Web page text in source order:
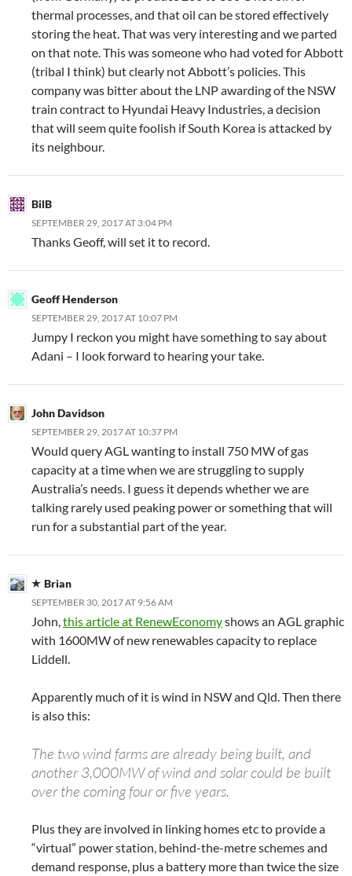
thermal processes, and that oil can be stored effectively
storing the heat. That was very interesting and we parted
on that note. This was someone who had voted for Abbott
(tribal I think) but clearly not Abbott’s policies. This
company was bitter about the LNP awarding of the NSW
train contract to Hyundai Heavy Industries, a decision
that will seem quite foolish if South Korea is attacked by
its neighbour.
BilB
SEPTEMBER 29, 2017 AT 3:04 PM
Thanks Geoff, will set it to record.
Geoff Henderson
SEPTEMBER 29, 2017 AT 10:07 PM
Jumpy I reckon you might have something to say about
Adani – I look forward to hearing your take.
John Davidson
SEPTEMBER 29, 2017 AT 10:37 PM
Would query AGL wanting to install 750 MW of gas
capacity at a time when we are struggling to supply
Australia’s needs. I guess it depends whether we are
talking rarely used peaking power or something that will
run for a substantial part of the year.
Brian
SEPTEMBER 30, 2017 AT 9:56 AM
John,this article at RenewEconomyshows an AGL graphic
with 1600MW of new renewables capacity to replace
Liddell.
Apparently much of it is wind in NSW and Qld. Then there
is also this:
The two wind farms are already being built, and
another 3,000MW of wind and solar could be built
over the coming four or five years.
Plus they are involved in linking homes etc to provide a
“virtual” power station, behind-the-metre schemes and
demand response, plus a battery more than twice the size